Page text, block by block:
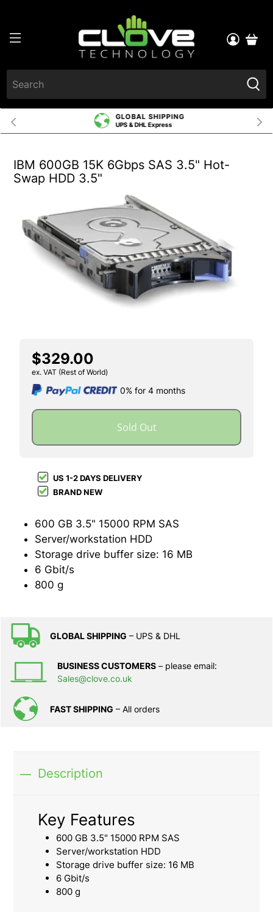
GLOBAL SHIPPING
UPS & DHL Express
IBM 600GB 15K 6Gbps SAS 3.5" Hot-
Swap HDD 3.5"
$329.00
ex. VAT (Rest of World)
Sold Out
0% for 4 months
US 1-2 DAYS DELIVERY
BRAND NEW
600 GB 3.5" 15000 RPM SAS
Server/workstation HDD
Storage drive buffer size: 16 MB
6 Gbit/s
800 g
GLOBAL SHIPPING – UPS & DHL
BUSINESS CUSTOMERS – please email:
Sales@clove.co.uk
FAST SHIPPING – All orders
Description
Key Features
600 GB 3.5" 15000 RPM SAS
Server/workstation HDD
Storage drive buffer size: 16 MB
6 Gbit/s
800 g